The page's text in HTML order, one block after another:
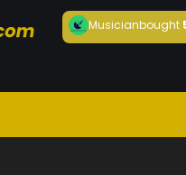
Musicianbought